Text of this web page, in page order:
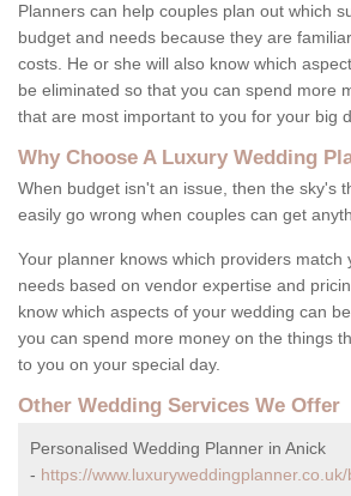
Planners can help couples plan out which
budget and needs because they are
costs. He or she will also know which
be eliminated so that you can spend more
that are most important to you for your big
Why Choose A Luxury Wedding
When budget isn't an issue, then the sky's
easily go wrong when couples can get
Your planner knows which providers match
needs based on vendor expertise and
know which aspects of your wedding can
you can spend more money on the things
to you on your special day.
Other Wedding Services We Offer
Personalised Wedding Planner in Anick
- https://